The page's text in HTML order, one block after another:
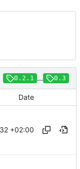
0.2.1 ... 0.3
Date
+02:00